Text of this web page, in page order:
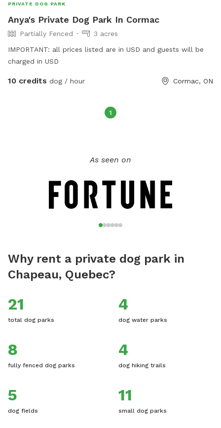
PRIVATE DOG PARK
Anya's Private Dog Park In Cormac
Partially Fenced
3 acres
IMPORTANT: all prices listed are in USD and guests will be
charged in USD
10 credits dog / hour Cormac, ON
1
As seen on
Why rent a private dog park in
Chapeau, Quebec?
21
total dog parks
4
dog water parks
8
fully fenced dog parks
4
dog hiking trails
5
dog fields
11
small dog parks